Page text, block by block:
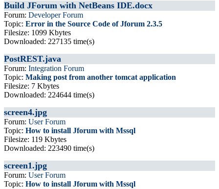
Build JForum with NetBeans IDE.docx
Forum: Developer Forum
Topic: Error in the Source Code of Jforum 2.3.5
Filesize: 1099 Kbytes
Downloaded: 227135 time(s)
PostREST.java
Forum: Integration Forum
Topic: Making post from another tomcat application
Filesize: 7 Kbytes
Downloaded: 224644 time(s)
screen4.jpg
Forum: User Forum
Topic: How to install Jforum with Mssql
Filesize: 119 Kbytes
Downloaded: 223490 time(s)
screen1.jpg
Forum: User Forum
Topic: How to install Jforum with Mssql